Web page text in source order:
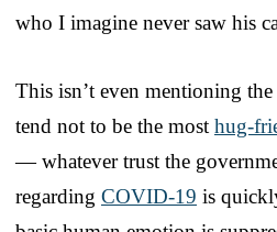
who I imagine never saw his
This isn’t even mentioning
tend not to be the most hug-
— whatever trust the
regarding COVID-19 is